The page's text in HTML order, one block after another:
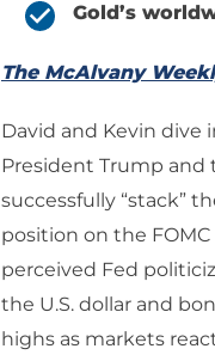
Gold’s
The McAlvany
David and Kevin
President Trump and
successfully “stack”
position on the
perceived Fed
the U.S. dollar and
highs as markets